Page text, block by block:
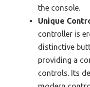
the console.
Unique
controller is
distinctive
providing a
controls. Its